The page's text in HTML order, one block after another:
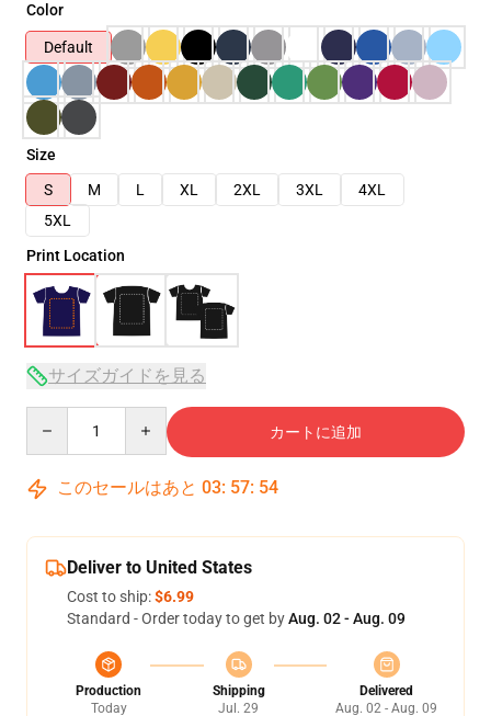
Color
Default
Size
S
M L XL 2XL 3XL
4XL
5XL
Print Location
サイズガイドを見る
カートに追加
このセールはあと 03: 57: 54
Deliver to United States
Cost to ship:$6.99
Standard - Order today to get byAug. 02 - Aug. 09
Production
Today
Shipping
Jul. 29
Delivered
Aug. 02 - Aug. 09